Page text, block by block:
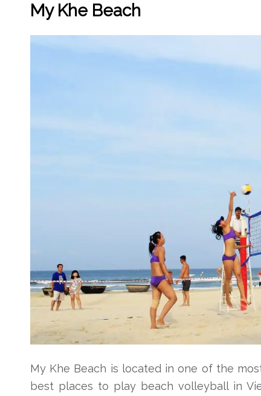
My Khe Beach
My Khe Beach is located in one of the
best places to play beach volleyball in